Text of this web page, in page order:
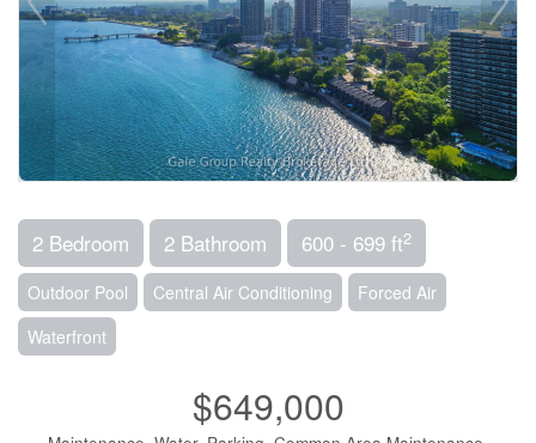
2 Bedroom 2 Bathroom 600 - 699 ft2
Outdoor Pool Central Air Conditioning
Forced Air
Waterfront
$649,000